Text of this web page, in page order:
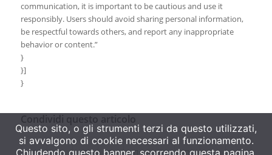
communication, it is important to be cautious and use it
responsibly. Users should avoid sharing personal information,
be respectful towards others, and report any inappropriate
behavior or content.”
}
}]
}
Condividi questo articolo
Questo sito, o gli strumenti terzi da questo utilizzati,
si avvalgono di cookie necessari al funzionamento.
Chiudendo questo banner, scorrendo questa pagina,